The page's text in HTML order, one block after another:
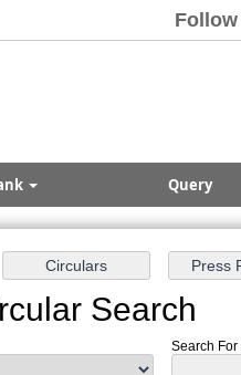
Follow
Query
Search
Search For